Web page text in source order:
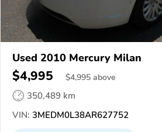
Used 2010 Mercury Milan
$4,995 $4,995 above
350,489 km
VIN: 3MEDM0L38AR627752